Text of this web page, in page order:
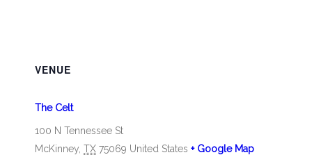
VENUE
The Celt
100 N Tennessee St
McKinney TX 75069 United States + Google Map